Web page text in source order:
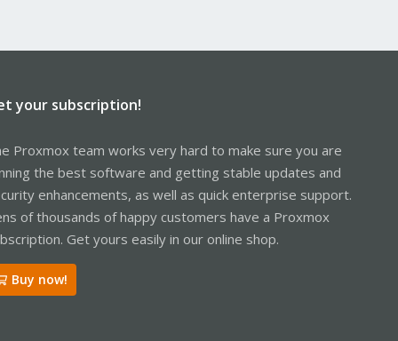
your subscription!
Proxmox team works very hard to make sure you are
the best software and getting stable updates and
enhancements, as well as quick enterprise support.
of thousands of happy customers have a Proxmox
Get yours easily in our online shop.
Buy now!